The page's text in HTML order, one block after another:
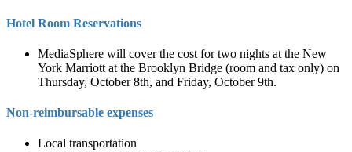
Hotel Room Reservations
MediaSphere will cover the cost for two nights at the New
York Marriott at the Brooklyn Bridge (room and tax only) on
Thursday, October 8th, and Friday, October 9th.
Non-reimbursable expenses
Local transportation